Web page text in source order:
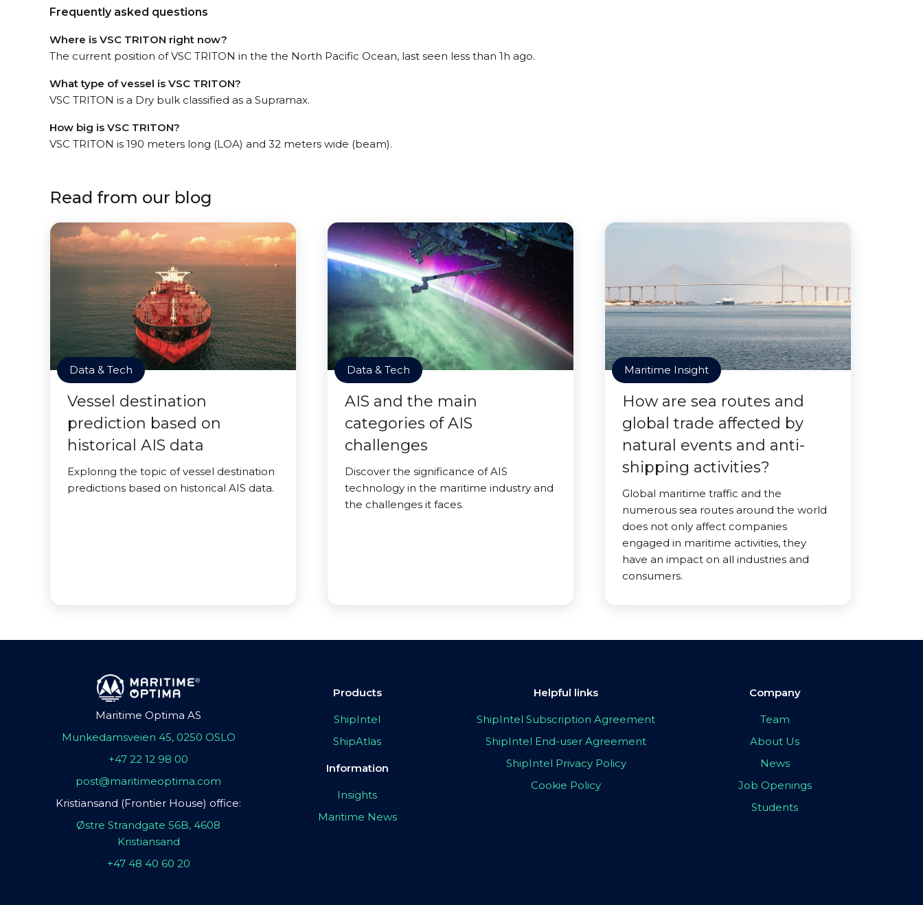
Frequently asked questions
Where is VSC TRITON right now?
The current position of VSC TRITON in the the North Pacific Ocean, last seen less than 1h ago.
What type of vessel is VSC TRITON?
VSC TRITON is a Dry bulk classified as a Supramax.
How big is VSC TRITON?
VSC TRITON is 190 meters long (LOA) and 32 meters wide (beam).
Read from our blog
Data & Tech
Vessel destination
prediction based on
historical AIS data
Exploring the topic of vessel destination
predictions based on historical AIS data.
Data & Tech
AIS and the main
categories of AIS
challenges
Discover the significance of AIS
technology in the maritime industry and
the challenges it faces.
Maritime Insight
How are sea routes and
global trade affected by
natural events and anti-
shipping activities?
Global maritime traffic and the
numerous sea routes around the world
does not only affect companies
engaged in maritime activities, they
have an impact on all industries and
consumers.
Maritime Optima AS
Munkedamsveien 45, 0250 OSLO
+47 22 12 98 00
post@maritimeoptima.com
Kristiansand (Frontier House) office:
Østre Strandgate 56B, 4608
Kristiansand
+47 48 40 60 20
Products
ShipIntel
ShipAtlas
Information
Insights
Maritime News
Helpful links
ShipIntel Subscription Agreement
ShipIntel End-user Agreement
ShipIntel Privacy Policy
Cookie Policy
Company
Team
About Us
News
Job Openings
Students